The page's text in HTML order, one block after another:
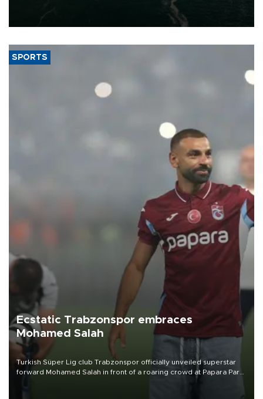
of 2026, as part of efforts to diversify export destinations and
SPORTS
Ecstatic Trabzonspor embraces
Mohamed Salah
Turkish Süper Lig club Trabzonspor officially unveiled superstar
forward Mohamed Salah in front of a roaring crowd at Papara Park